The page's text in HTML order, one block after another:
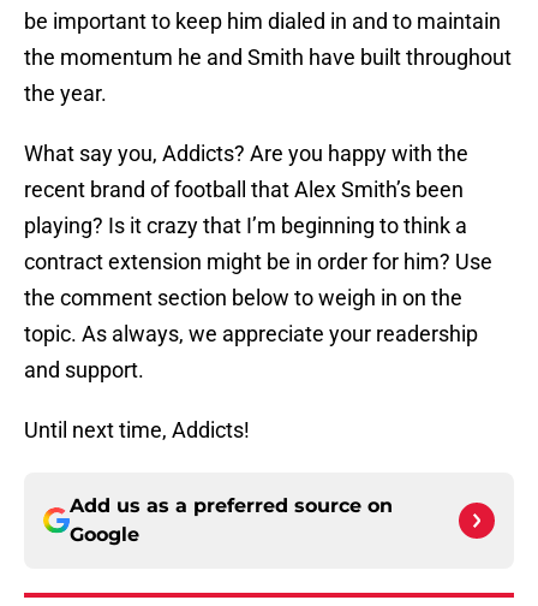
be important to keep him dialed in and to maintain
the momentum he and Smith have built throughout
the year.
What say you, Addicts? Are you happy with the
recent brand of football that Alex Smith’s been
playing? Is it crazy that I’m beginning to think a
contract extension might be in order for him? Use
the comment section below to weigh in on the
topic. As always, we appreciate your readership
and support.
Until next time, Addicts!
Add us as a preferred source on
Google